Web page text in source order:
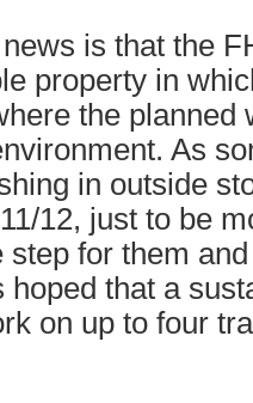
is that the
property in
the planned
As
in outside
12, just to be
step for them
hoped that a
on up to four